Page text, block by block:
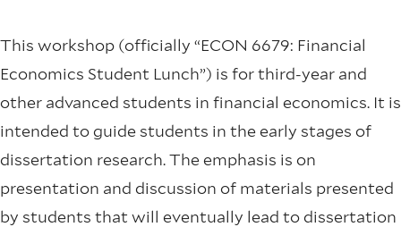
This workshop (officially “ECON 6679: Financial
Economics Student Lunch”) is for third-year and
other advanced students in financial economics. It is
intended to guide students in the early stages of
dissertation research. The emphasis is on
presentation and discussion of materials presented
by students that will eventually lead to dissertation